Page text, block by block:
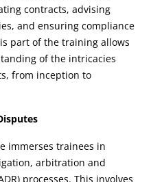
contracts, advising
and ensuring compliance
part of the training allows
of the intricacies
from inception to
immerses trainees in
arbitration and
processes. This involves